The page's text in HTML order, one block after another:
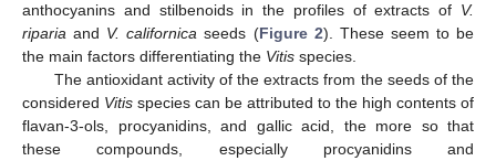
anthocyanins and stilbenoids in the profiles of extracts of V.
riparia and V. californica seeds (Figure 2). These seem to be
the main factors differentiating the Vitis species.
The antioxidant activity of the extracts from the seeds of the
considered Vitis species can be attributed to the high contents of
flavan-3-ols, procyanidins, and gallic acid, the more so that
these compounds, especially procyanidins and